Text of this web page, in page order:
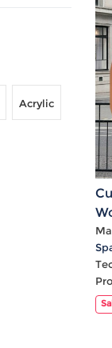
Acrylic